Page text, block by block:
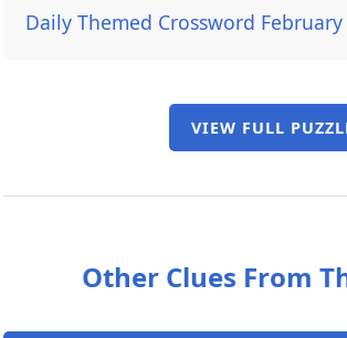
Daily Themed Crossword
VIEW FULL
Other Clues From